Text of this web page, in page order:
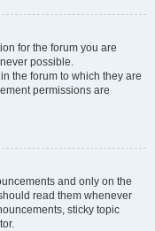
for the forum you are
possible.
the forum to which they are
permissions are
and only on the
read them whenever
sticky topic